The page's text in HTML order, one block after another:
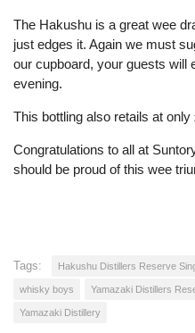
The Hakushu is a great wee
just edges it. Again we must
our cupboard, your guests will
evening.
This bottling also retails at
Congratulations to all at
should be proud of this wee
Tags: Hakushu Distillers Reserve
whisky boys Yamazaki Distillers
Yamazaki Distillery